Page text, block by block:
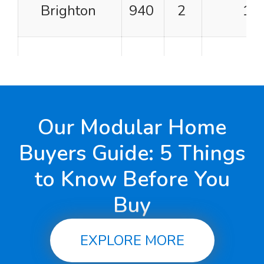
Brighton 940 2 1
Cape Vincent 960 2
Patriot I 960
Pleasantdale 960 2
Our Modular Home
Buyers Guide: 5 Things
to Know Before You
Buy
EXPLORE MORE